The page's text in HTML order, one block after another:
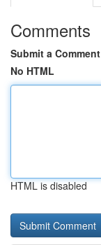
Comments
Submit a Comment
No HTML
HTML is disabled